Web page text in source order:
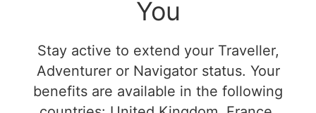
You
Stay active to extend your Traveller,
Adventurer or Navigator status. Your
benefits are available in the following